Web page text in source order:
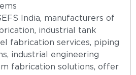
India, manufacturers of
industrial tank
fabrication services, piping
industrial engineering
fabrication solutions, offer